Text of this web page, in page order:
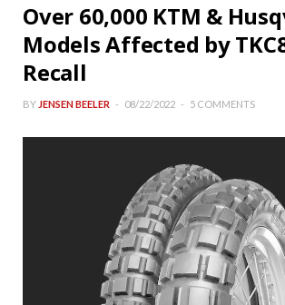
Over 60,000 KTM &
Models Affected by
Recall
BY JENSEN BEELER 08/22/2022 5 COMMENTS